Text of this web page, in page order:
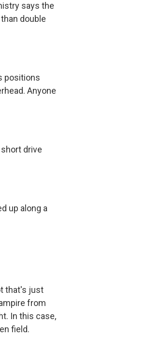
says the
double
positions
Anyone
drive
up along a
that's just
from
In this case,
field.